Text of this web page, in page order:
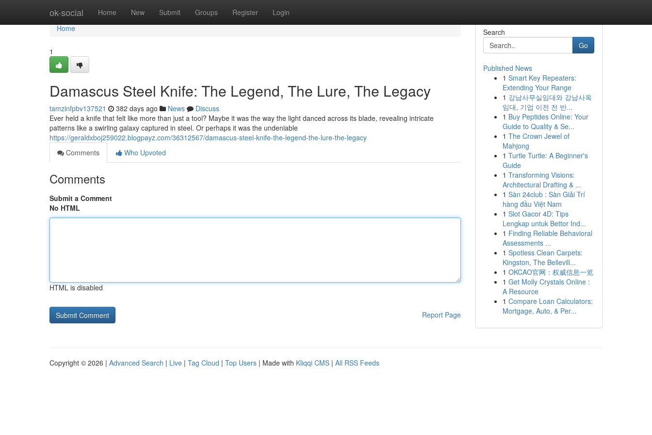
ok-social Home New Submit Groups Register Login
Home
Home
1
Damascus Steel Knife: The Legend, The Lure, The Legacy
tamzinfpbv137521 382 days ago News
Discuss
Ever held a knife that felt like more than just a tool? Maybe it was the way the light danced across its blade, revealing intricate
patterns like a swirling galaxy captured in steel. Or perhaps it was the undeniable
https://geraldxboj259022.blogpayz.com/36312567/damascus-steel-knife-the-legend-the-lure-the-legacy
Comments
Who Upvoted
Comments
Submit a Comment
No HTML
HTML is disabled
Report Page
Search
Go
Published News
1 Smart Key Repeaters:
Extending Your Range
1 강남사무실임대와 강남사옥
임대, 기업 이전 전 반...
1 Buy Peptides Online: Your
Guide to Quality & Se...
1 The Crown Jewel of
Mahjong
1 Turtle Turtle: A Beginner's
Guide
1 Transforming Visions:
Architectural Drafting & ...
1 Sàn 24club : Sàn Giải Trí
hàng đầu Việt Nam
1 Slot Gacor 4D: Tips
Lengkap untuk Bettor Ind...
1 Finding Reliable Behavioral
Assessments ...
1 Spotless Clean Carpets:
Kingston, The Bellevill...
1 OKCAO官网：权威信息一览
1 Get Molly Crystals Online :
A Resource
1 Compare Loan Calculators:
Mortgage, Auto, & Per...
Copyright © 2026 | Advanced Search | Live | Tag Cloud | Top Users | Made with Kliqqi CMS | All RSS Feeds